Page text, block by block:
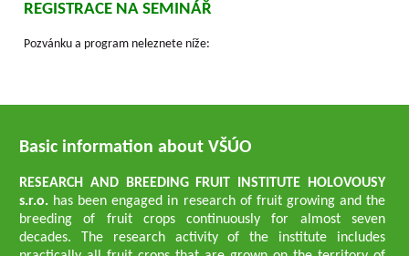
REGISTRACE NA SEMINÁŘ
Pozvánku a program neleznete níže:
Basic information about VŠÚO
RESEARCH AND BREEDING FRUIT INSTITUTE HOLOVOUSY
s.r.o. has been engaged in research of fruit growing and the
breeding of fruit crops continuously for almost seven
decades. The research activity of the institute includes